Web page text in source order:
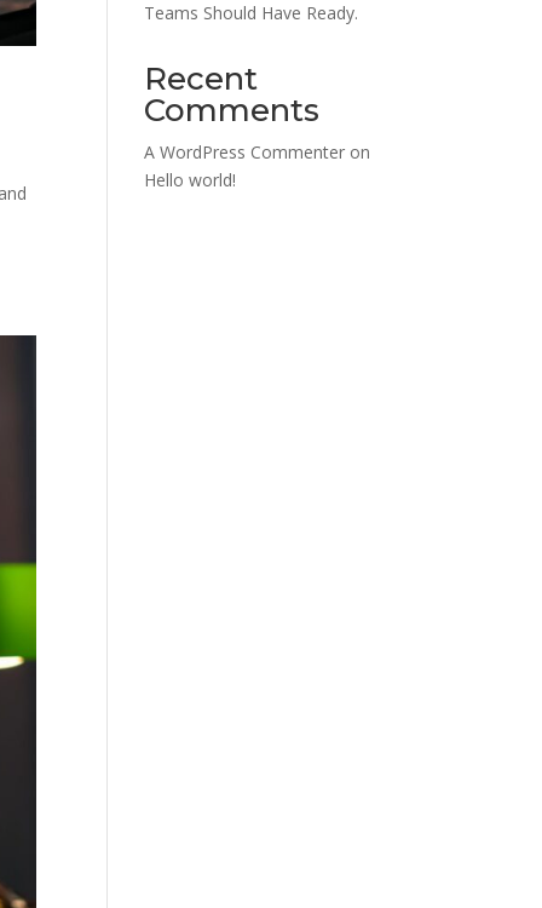
Teams Should Have Ready.
Recent
Comments
A WordPress Commenter on
Hello world!